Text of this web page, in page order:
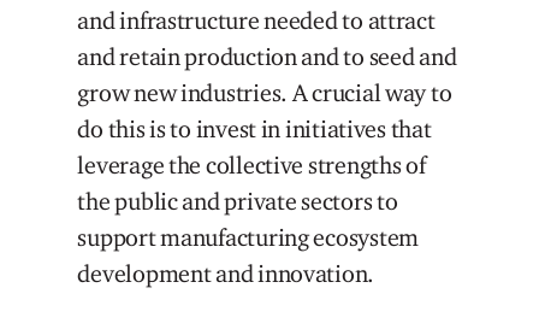
and infrastructure needed to attract
and retain production and to seed and
grow new industries. A crucial way to
do this is to invest in initiatives that
leverage the collective strengths of
the public and private sectors to
support manufacturing ecosystem
development and innovation.